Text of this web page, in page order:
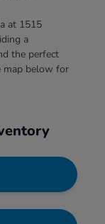
at 1515
a
the perfect
map below for